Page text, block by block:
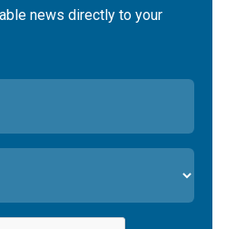
news directly to your